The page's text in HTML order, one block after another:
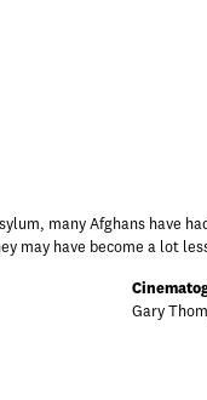
many Afghans have
may have become a lot
Gary